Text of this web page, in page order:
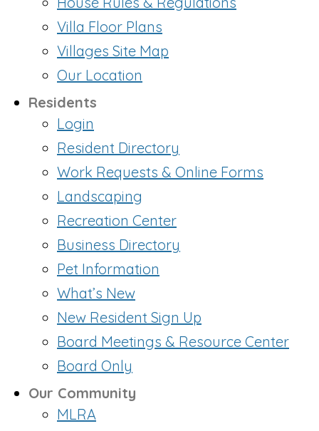
Villa Floor Plans
Villages Site Map
Our Location
Residents
Login
Resident Directory
Work Requests & Online Forms
Landscaping
Recreation Center
Business Directory
Pet Information
What’s New
New Resident Sign Up
Board Meetings & Resource Center
Board Only
Our Community
MLRA